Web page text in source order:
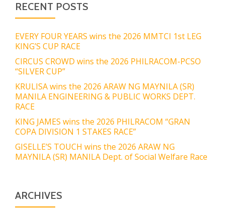
RECENT POSTS
EVERY FOUR YEARS wins the 2026 MMTCI 1st LEG
KING’S CUP RACE
CIRCUS CROWD wins the 2026 PHILRACOM-PCSO
“SILVER CUP”
KRULISA wins the 2026 ARAW NG MAYNILA (SR)
MANILA ENGINEERING & PUBLIC WORKS DEPT.
RACE
KING JAMES wins the 2026 PHILRACOM “GRAN
COPA DIVISION 1 STAKES RACE”
GISELLE’S TOUCH wins the 2026 ARAW NG
MAYNILA (SR) MANILA Dept. of Social Welfare Race
ARCHIVES